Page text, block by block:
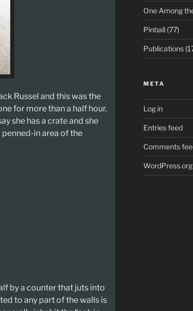
Russel and this was the
for more than a half hour.
she has a crate and she
in area of the
by a counter that juts into
to any part of the walls is
One Among
Pinball(77)
Publications
META
Log in
Entries feed
Comments
WordPress.org